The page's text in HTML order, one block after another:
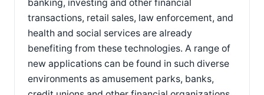
banking, investing and other financial
transactions, retail sales, law enforcement, and
health and social services are already
benefiting from these technologies. A range of
new applications can be found in such diverse
environments as amusement parks, banks,